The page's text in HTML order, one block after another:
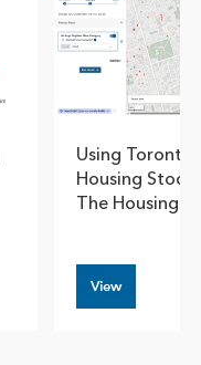
Using
Housing Stock
The Housing
View